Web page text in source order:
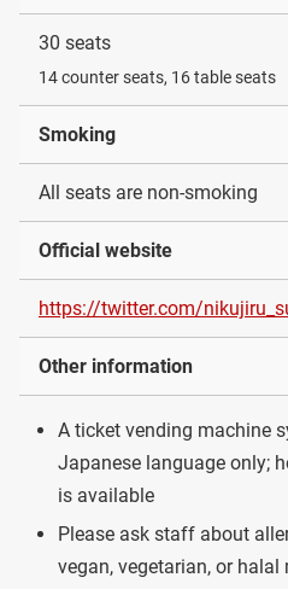
30 seats
14 counter seats, 16 table seats
Smoking
All seats are non-smoking
Official website
https://twitter.com/
Other information
A ticket vending machine
Japanese language only;
is available
Please ask staff about
vegan, vegetarian, or halal